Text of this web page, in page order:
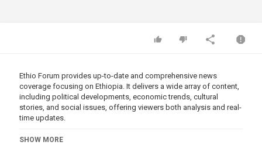
Ethio Forum provides up-to-date and comprehensive news
coverage focusing on Ethiopia. It delivers a wide array of content,
including political developments, economic trends, cultural
stories, and social issues, offering viewers both analysis and real-
time updates.
Category
SHOW MORE